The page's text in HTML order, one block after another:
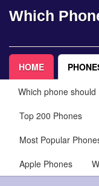
Which
HOME
Which phone should
Top 200 Phones
Most Popular
Apple Phones